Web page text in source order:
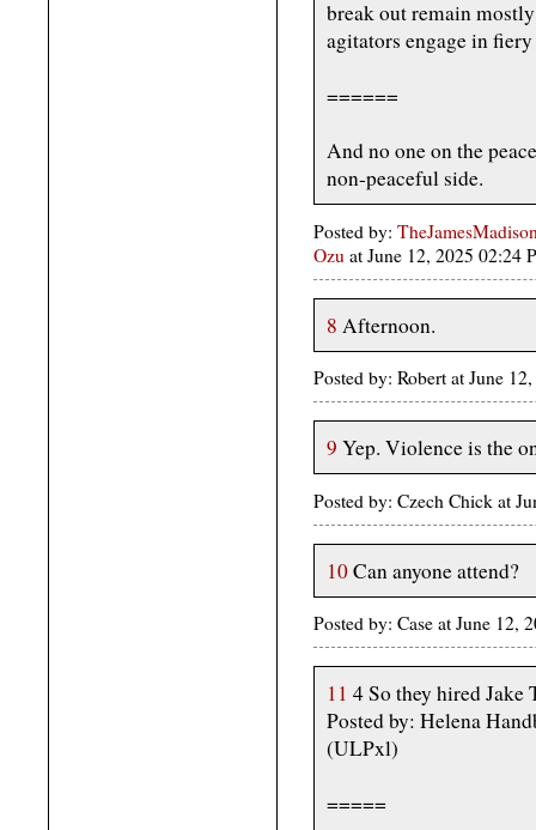
break out remain
agitators engage in
======
And no one on the
non-peaceful side.
Posted by:
Ozu at June 12, 2025 02:24
8 Afternoon.
Posted by: Robert at June
9 Yep. Violence is the
Posted by: Czech Chick at
10Can anyone attend?
Posted by: Case at June 12,
11 4 So they hired Jake
Posted by: Helena
(ULPxl)
=====